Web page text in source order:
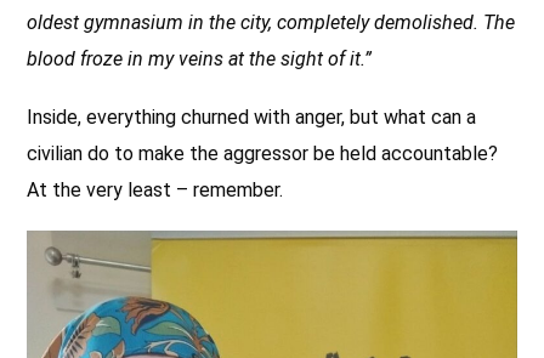
oldest gymnasium in the city, completely demolished. The
blood froze in my veins at the sight of it.”
Inside, everything churned with anger, but what can a
civilian do to make the aggressor be held accountable?
At the very least – remember.